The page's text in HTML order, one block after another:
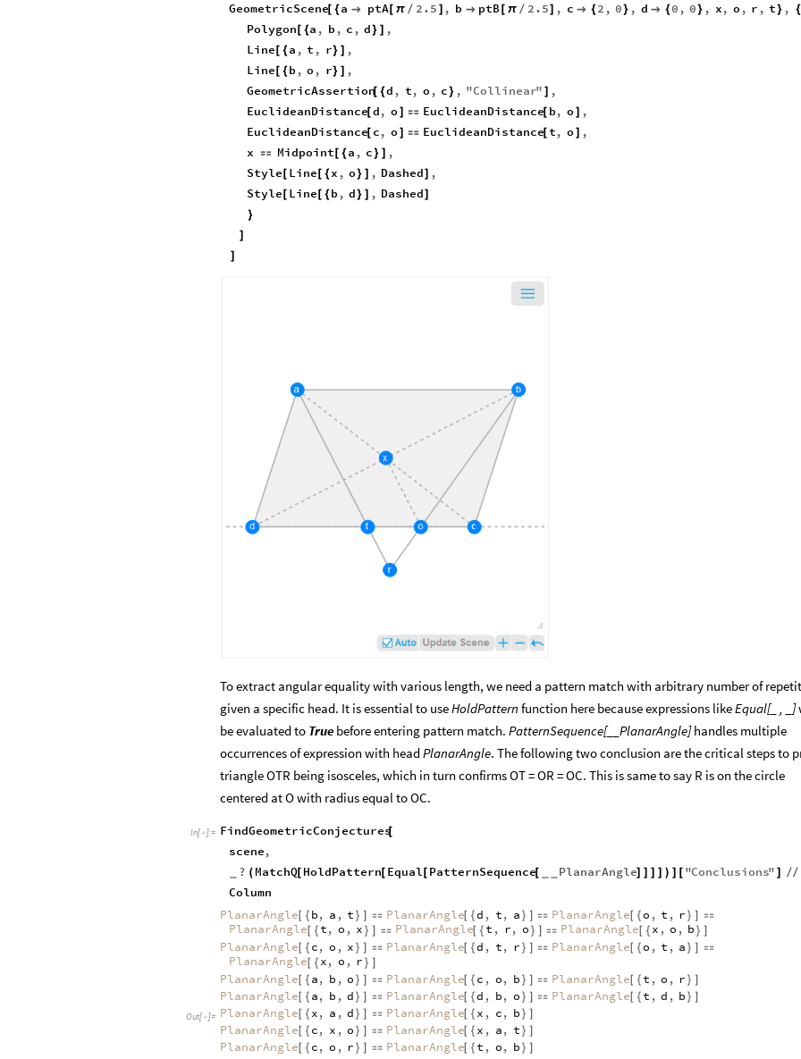
GeometricScene[ { a  ptA[ π / 2.5 , b  ptB[ π / 2.5 , c  { 2 , 0 } , d  { 0 , 0 } , x, o , r , t } , {
Polygon[ {a , b , c , d }
,
Line
{ a , t , r}
,
Line
{ b , o , r}
,
GeometricAssertion
[ {d , t, o , c } , "Collinear"
,
EuclideanDistance
[ d, o  EuclideanDistance
[ b, o
,
EuclideanDistance
[ c, o  EuclideanDistance
[ t, o
,
x
 Midpoint[ { a , c }
,
Style Line { x , o } , Dashed
,
Style Line { b , d } , Dashed
}
To extract angular equality with various length, we need a pattern match with arbitrary number of
given a specific head. It is essential to useHoldPattern function here because expressions likeEqual[_ , _]
be evaluated to True before entering pattern match. PatternSequence[__PlanarAngle]handles multiple
occurrences of expression with headPlanarAngle. The following two conclusion are the critical steps to
triangle OTR being isosceles, which in turn confirms OT = OR = OC. This is same to say R is on the circle
centered at O with radius equal to OC.
In[ ]:= FindGeometricConjectures
[
scene,
? ( MatchQ[ HoldPattern[ Equal PatternSequence[ PlanarAngle] ) "Conclusions" //
Column
Out[ ]=
PlanarAngle[ { b, a , t } ]  PlanarAngle[ {d , t, a } ]  PlanarAngle[ {o , t , r } ] 
PlanarAngle[ {t, o , x } ]  PlanarAngle[ {t , r, o } ]  PlanarAngle[ { x , o , b } ]
PlanarAngle[ { c, o , x } ]  PlanarAngle[ {d , t, r } ]  PlanarAngle[ {o , t , a } ] 
PlanarAngle[ { x, o , r } ]
PlanarAngle[ { a, b , o } ]  PlanarAngle[ { c , o, b } ]  PlanarAngle[ {t , o , r } ]
PlanarAngle[ { a, b , d } ]  PlanarAngle[ {d , b, o } ]  PlanarAngle[ {t , d , b } ]
PlanarAngle[ { x, a , d } ]  PlanarAngle[ { x , c, b } ]
PlanarAngle[ { c, x , o } ]  PlanarAngle[ { x , a, t } ]
PlanarAngle[ { c, o , r } ]  PlanarAngle[ {t , o, b } ]